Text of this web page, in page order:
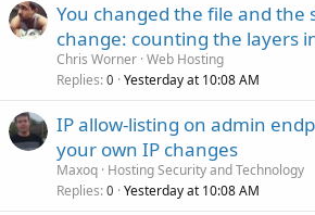
You changed the file and the
change: counting the layers
Chris Worner Web Hosting
Replies 0 Yesterday at 10:08 AM
IP allow-listing on admin
your own IP changes
Maxoq Hosting Security and Technology
Replies 0 Yesterday at 10:08 AM